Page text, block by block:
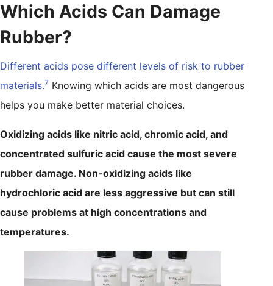
Which Acids Can Damage
Rubber?
Different acids pose different levels of risk to rubber
materials.7 Knowing which acids are most dangerous
helps you make better material choices.
Oxidizing acids like nitric acid, chromic acid, and
concentrated sulfuric acid cause the most severe
rubber damage. Non-oxidizing acids like
hydrochloric acid are less aggressive but can still
cause problems at high concentrations and
temperatures.